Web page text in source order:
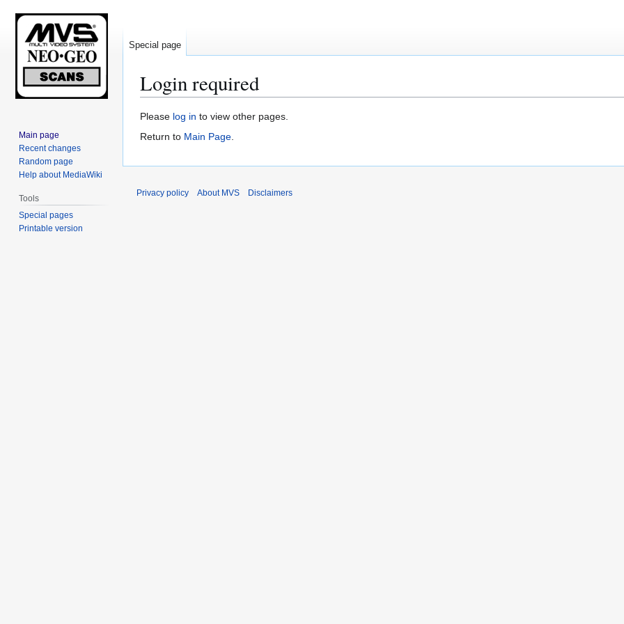
Login required
Jump
to
Jump
to
Please log in to view other pages.
Return to Main Page.
Special page
Main page
Recent changes
Random page
Help about MediaWiki
Tools
Special pages
Printable version
Privacy policy About MVS Disclaimers